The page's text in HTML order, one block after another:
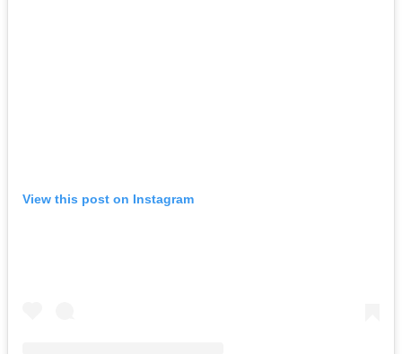
View this post on Instagram